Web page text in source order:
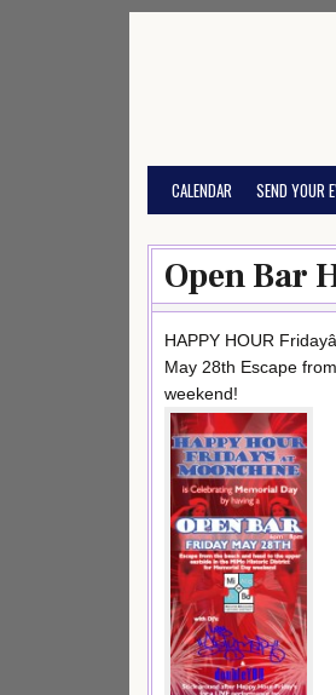
CALENDAR SEND YOUR
Open Bar
HAPPY HOUR
May 28th Escape
weekend!